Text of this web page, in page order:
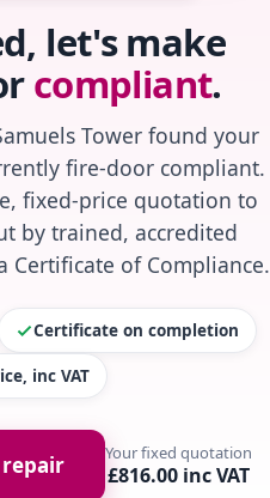
let's make
compliant.
Tower found your
fire-door compliant.
fixed-price quotation to
by trained, accredited
Certificate of Compliance.
Certificate on completion
inc VAT
Your fixed quotation
£816.00 inc VAT